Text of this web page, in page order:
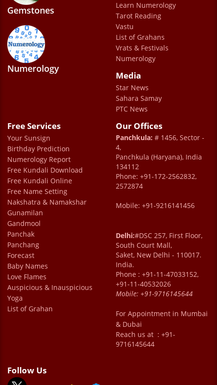
Gemstones
Numerology
Learn Numerology
Tarot Reading
Vastu
List of Grahans
Vrats & Festivals
Numerology
Media
Star News
Sahara Samay
PTC News
Free Services
Your Sunsign
Birthday Prediction
Numerology Report
Free Kundali Download
Free Kundali Online
Free Name Setting
Nakshatra & Namakshar
Gunamilan
Gandmool
Panchak
Panchang
Forecast
Baby Names
Love Flames
Auspicious & Inauspicious
Yoga
List of Grahan
Our Offices
Panchkula: # 1456, Sector -
4,
Panchkula (Haryana), India
134112
Phone: +91-172-2562832,
2572874
Mobile: +91-9216141456
Delhi:#DSC 257, First Floor,
South Court Mall,
Saket, New Delhi - 110017.
India.
Phone : +91-11-47033152,
+91-11-40532026
Mobile: +91-9716145644
For Appointment in Mumbai
& Dubai
Reach us at : +91-
9716145644
Follow Us